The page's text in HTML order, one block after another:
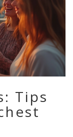
Tips